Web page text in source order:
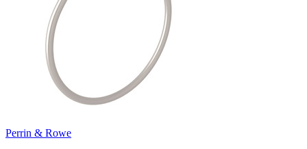
Perrin & Rowe